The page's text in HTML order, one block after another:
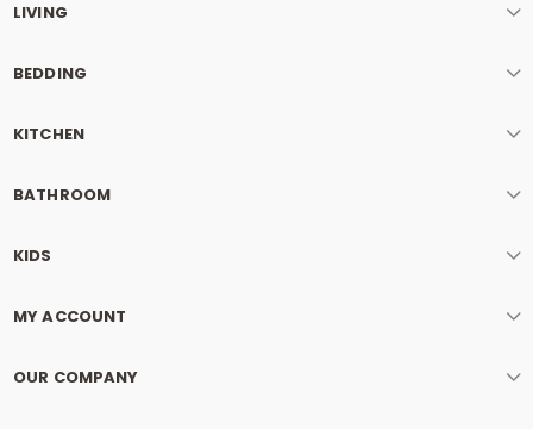
LIVING
BEDDING
KITCHEN
BATHROOM
KIDS
MY ACCOUNT
OUR COMPANY